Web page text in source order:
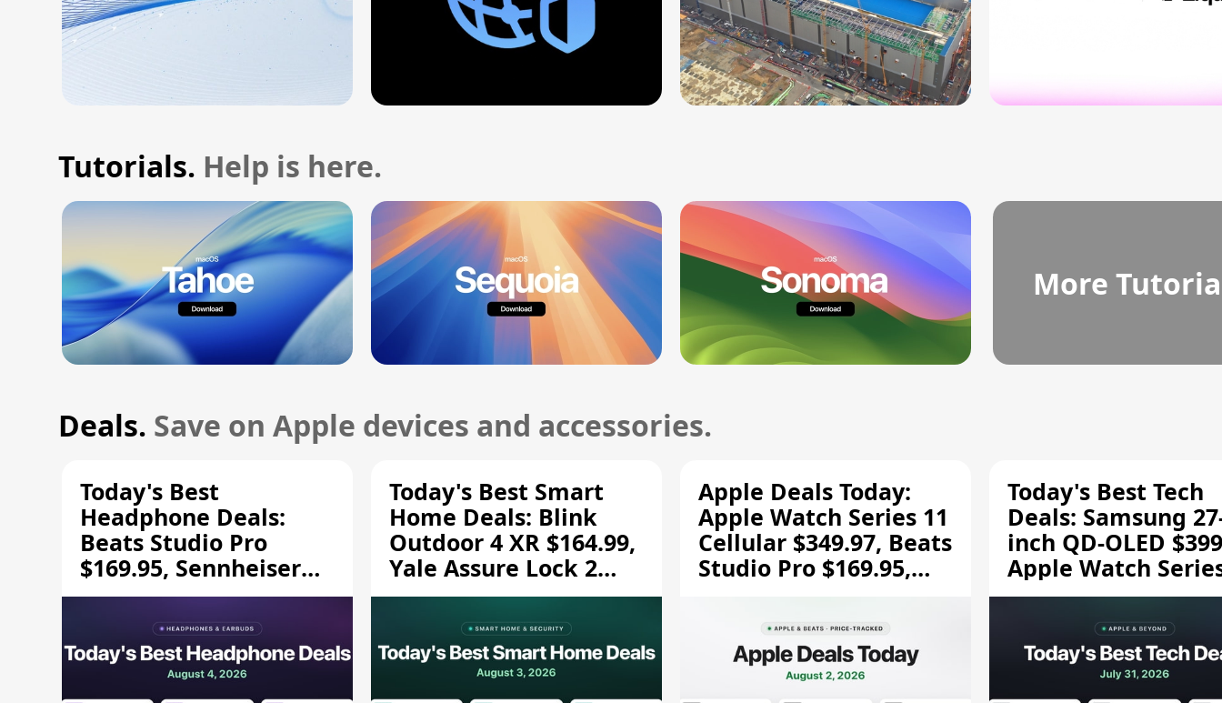
Tutorials. Help is here.
More
Deals. Save on Apple devices and accessories.
Today's Best
Headphone Deals:
Beats Studio Pro
$169.95, Sennheiser
HD 620S $189.94, and
Today's Best Smart
Home Deals: Blink
Outdoor 4 XR $164.99,
Yale Assure Lock 2
$139.50, and More
Apple Deals Today:
Apple Watch Series 11
Cellular $349.97, Beats
Studio Pro $169.95,
Today's Best Tech
Deals: Samsung
inch QD-OLED
Apple Watch
$299.99, and More